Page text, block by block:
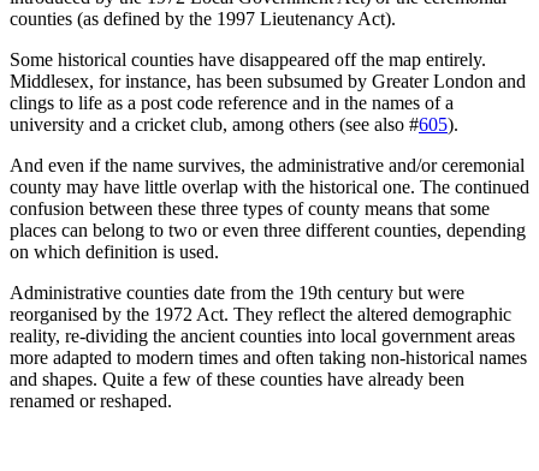
counties (as defined by the 1997 Lieutenancy Act).
Some historical counties have disappeared off the map entirely.
Middlesex, for instance, has been subsumed by Greater London and
clings to life as a post code reference and in the names of a
university and a cricket club, among others (see also #605).
And even if the name survives, the administrative and/or ceremonial
county may have little overlap with the historical one. The continued
confusion between these three types of county means that some
places can belong to two or even three different counties, depending
on which definition is used.
Administrative counties date from the 19th century but were
reorganised by the 1972 Act. They reflect the altered demographic
reality, re-dividing the ancient counties into local government areas
more adapted to modern times and often taking non-historical names
and shapes. Quite a few of these counties have already been
renamed or reshaped.